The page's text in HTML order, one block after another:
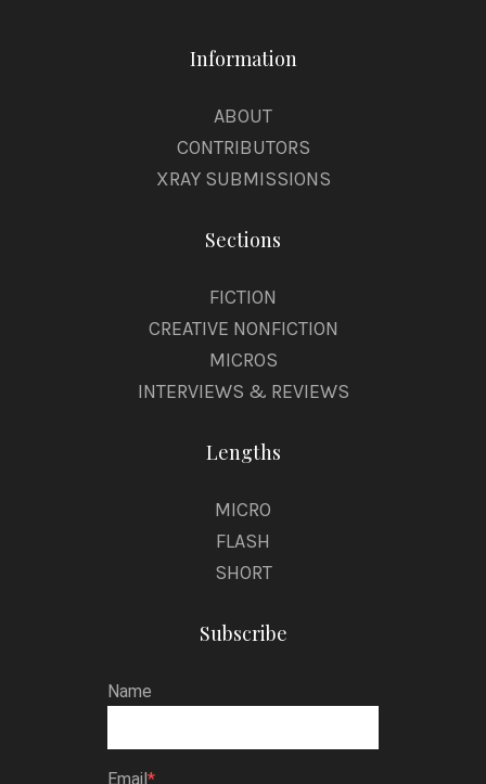
Information
ABOUT
CONTRIBUTORS
XRAY SUBMISSIONS
Sections
FICTION
CREATIVE NONFICTION
MICROS
INTERVIEWS & REVIEWS
Lengths
MICRO
FLASH
SHORT
Subscribe
Name
Email